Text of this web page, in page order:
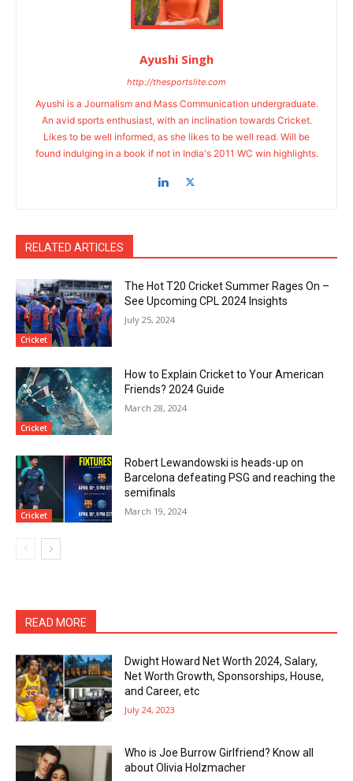
Ayushi Singh
http://thesportslite.com
Ayushi is a Journalism and Mass Communication undergraduate.
An avid sports enthusiast, with an inclination towards Cricket.
Likes to be well informed, as she likes to be well read. Will be
found indulging in a book if not in India's 2011 WC win highlights.
RELATED ARTICLES
Cricket
The Hot T20 Cricket Summer Rages On –
See Upcoming CPL 2024 Insights
July 25, 2024
Cricket
How to Explain Cricket to Your American
Friends? 2024 Guide
March 28, 2024
Cricket
Robert Lewandowski is heads-up on
Barcelona defeating PSG and reaching the
semifinals
March 19, 2024
READ MORE
Dwight Howard Net Worth 2024, Salary,
Net Worth Growth, Sponsorships, House,
and Career, etc
July 24, 2023
Who is Joe Burrow Girlfriend? Know all
about Olivia Holzmacher